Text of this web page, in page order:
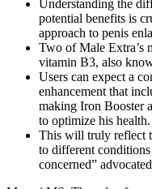
Understanding the
potential benefits is
approach to penis
Two of Male Extra’s
vitamin B3, also
Users can expect a
enhancement that
making Iron Booster
to optimize his health.
This will truly reflect
to different
concerned”